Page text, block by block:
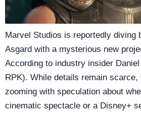
Marvel Studios is reportedly diving
Asgard with a mysterious new
According to industry insider
RPK). While details remain
zooming with speculation about
cinematic spectacle or a Disney+